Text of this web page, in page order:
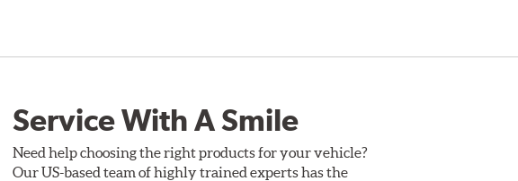
Service With A Smile
Need help choosing the right products for your vehicle?
Our US-based team of highly trained experts has the